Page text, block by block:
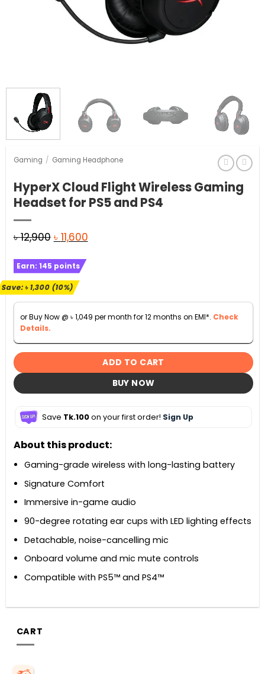
Gaming / Gaming Headphone
HyperX Cloud Flight Wireless Gaming
Headset for PS5 and PS4
৳12,900 Original
was:
৳ 12,900.
৳ 11,600Current
Earn: 145 points
Save:৳1,300(10%)
or Buy Now @ ৳1,049 per month for 12 months on EMI*. Check
Details.
ADD TO CART
BUY NOW
Save Tk.100on your first order! Sign Up
About this product:
Gaming-grade wireless with long-lasting battery
Signature Comfort
Immersive in-game audio
90-degree rotating ear cups with LED lighting effects
Detachable, noise-cancelling mic
Onboard volume and mic mute controls
Compatible with PS5™ and PS4™
CART